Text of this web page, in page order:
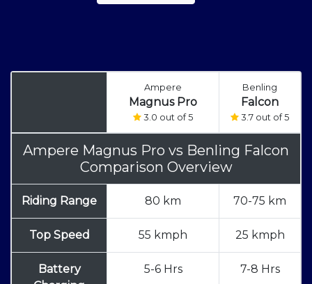
Ampere
Magnus Pro
3.0 out of 5
Benling
Falcon
3.7 out of 5
Ampere Magnus Pro vs Benling Falcon
Comparison Overview
Riding Range 80 km 70-75 km
Top Speed 55 kmph 25 kmph
Battery
5-6 Hrs 7-8 Hrs